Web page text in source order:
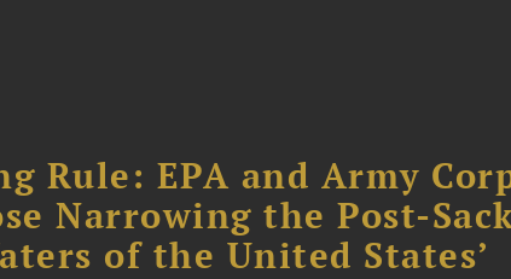
Rule: EPA and Army
Narrowing the Post-
of the United States’